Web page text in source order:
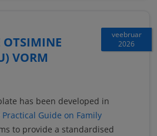
veebruar
2026
OTSIMINE
VORM
has been developed in
Practical Guide on Family
to provide a standardised